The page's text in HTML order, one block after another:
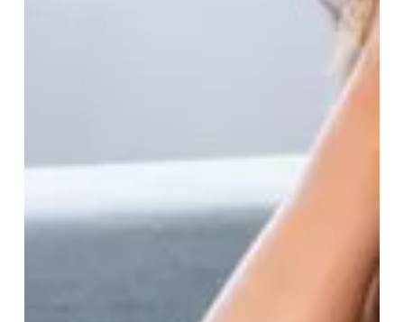
eat. But when a diet-related ‘fad’ comes along with a
connected perception that it is ‘good’ or ‘bad’...